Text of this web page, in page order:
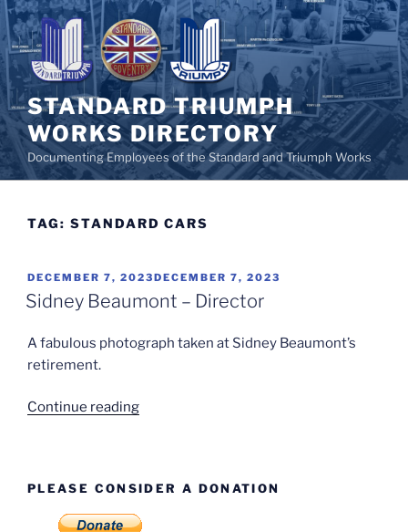
Skip
to
content
STANDARD TRIUMPH
WORKS DIRECTORY
Documenting Employees of the Standard and Triumph Works
TAG: STANDARD CARS
POSTED
ON
DECEMBER 7, 2023DECEMBER 7, 2023
Sidney Beaumont – Director
A fabulous photograph taken at Sidney Beaumont’s
retirement.
Continue reading“Sidney
PLEASE CONSIDER A DONATION